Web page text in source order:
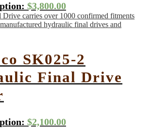
$3,800.00
SK025-2
Final Drive
$2,100.00